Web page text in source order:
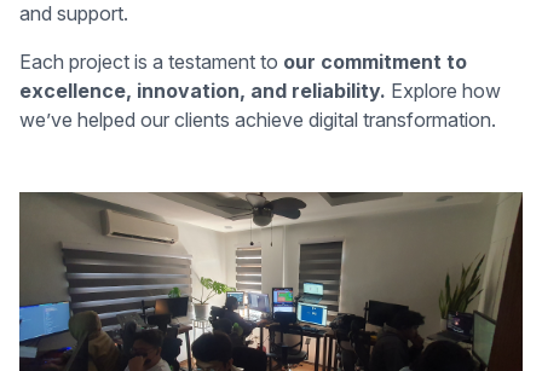
and support.
Each project is a testament to our commitment to
excellence, innovation, and reliability. Explore how
we’ve helped our clients achieve digital transformation.